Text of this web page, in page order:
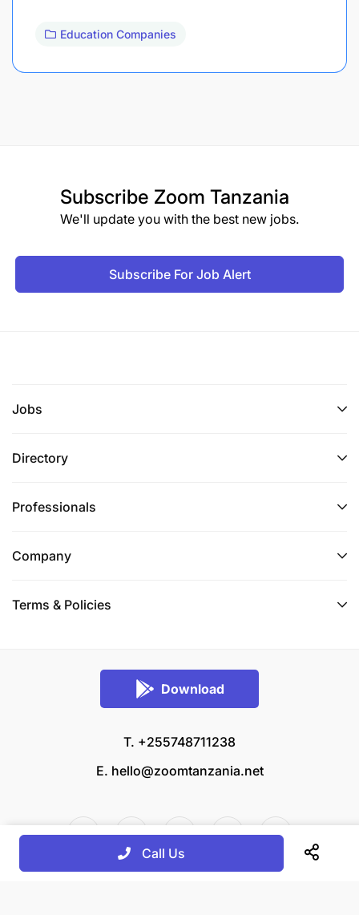
Education Companies
Subscribe Zoom Tanzania
We'll update you with the best new jobs.
Subscribe For Job Alert
Jobs
Directory
Professionals
Company
Terms & Policies
Download
T. +255748711238
E. hello@zoomtanzania.net
Call Us